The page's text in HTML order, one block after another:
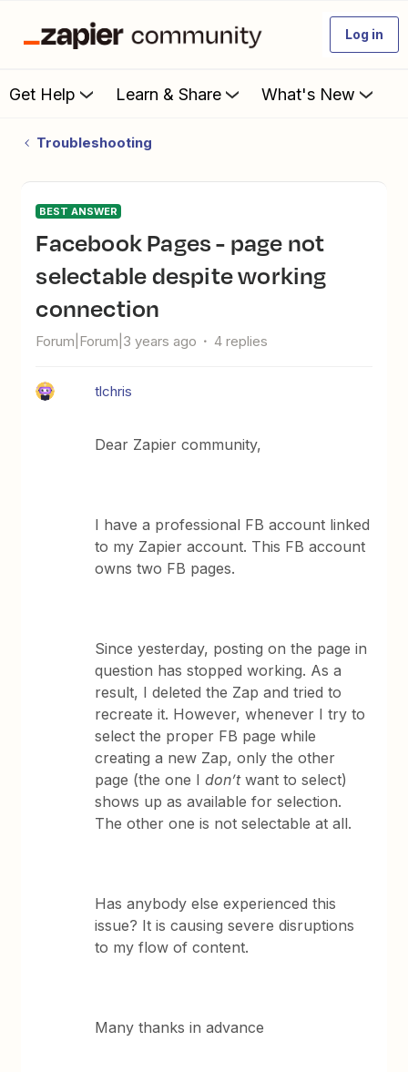
Log in
Get Help Learn & Share What's New
Troubleshooting
BEST ANSWER
Facebook Pages - page not
selectable despite working
connection
Forum|Forum|3 years ago 4 replies
tlchris
Dear Zapier community,
I have a professional FB account linked
to my Zapier account. This FB account
owns two FB pages.
Since yesterday, posting on the page in
question has stopped working. As a
result, I deleted the Zap and tried to
recreate it. However, whenever I try to
select the proper FB page while
creating a new Zap, only the other
page (the one Idon’twant to select)
shows up as available for selection.
The other one is not selectable at all.
Has anybody else experienced this
issue? It is causing severe disruptions
to my flow of content.
Many thanks in advance